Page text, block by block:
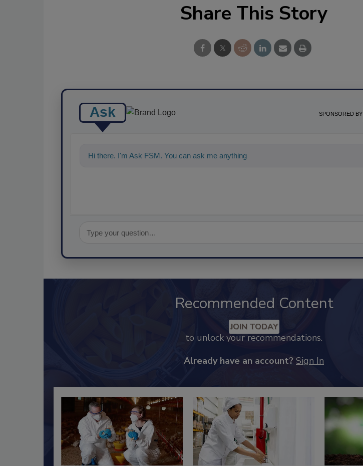
Share This Story
Ask SPONSORED BY
Hi there. I'm Ask FSM. You can ask me anything about science-based solutions for
Recommended Content
JOIN TODAY
to unlock your recommendations.
Already have an account? Sign In